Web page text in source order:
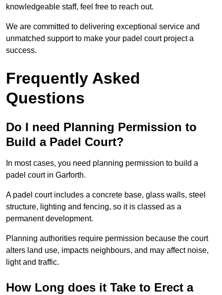
knowledgeable staff, feel free to reach out.
We are committed to delivering exceptional service and
unmatched support to make your padel court project a
success.
Frequently Asked
Questions
Do I need Planning Permission to
Build a Padel Court?
In most cases, you need planning permission to build a
padel court in Garforth.
A padel court includes a concrete base, glass walls, steel
structure, lighting and fencing, so it is classed as a
permanent development.
Planning authorities require permission because the court
alters land use, impacts neighbours, and may affect noise,
light and traffic.
How Long does it Take to Erect a